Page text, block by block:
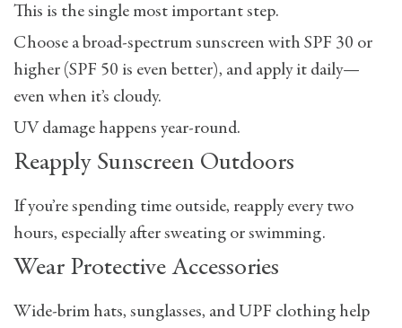
This is the single most important step.
Choose a broad-spectrum sunscreen with SPF 30 or
higher (SPF 50 is even better), and apply it daily—
even when it’s cloudy.
UV damage happens year-round.
Reapply Sunscreen Outdoors
If you’re spending time outside, reapply every two
hours, especially after sweating or swimming.
Wear Protective Accessories
Wide-brim hats, sunglasses, and UPF clothing help